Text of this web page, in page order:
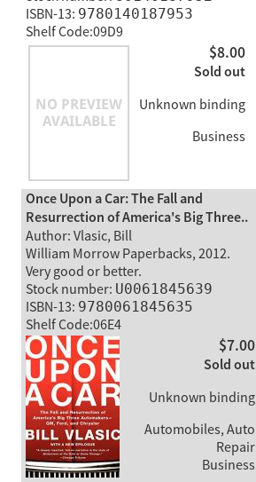
ISBN-13: 9780140187953
Shelf Code:09D9
$8.00
Sold out
Unknown binding
Business
Once Upon a Car: The Fall and
Resurrection of America's Big Three..
Author: Vlasic, Bill
William Morrow Paperbacks, 2012.
Very good or better.
Stock number: U0061845639
ISBN-13: 9780061845635
Shelf Code:06E4
$7.00
Sold out
Unknown binding
Automobiles, Auto
Repair
Business